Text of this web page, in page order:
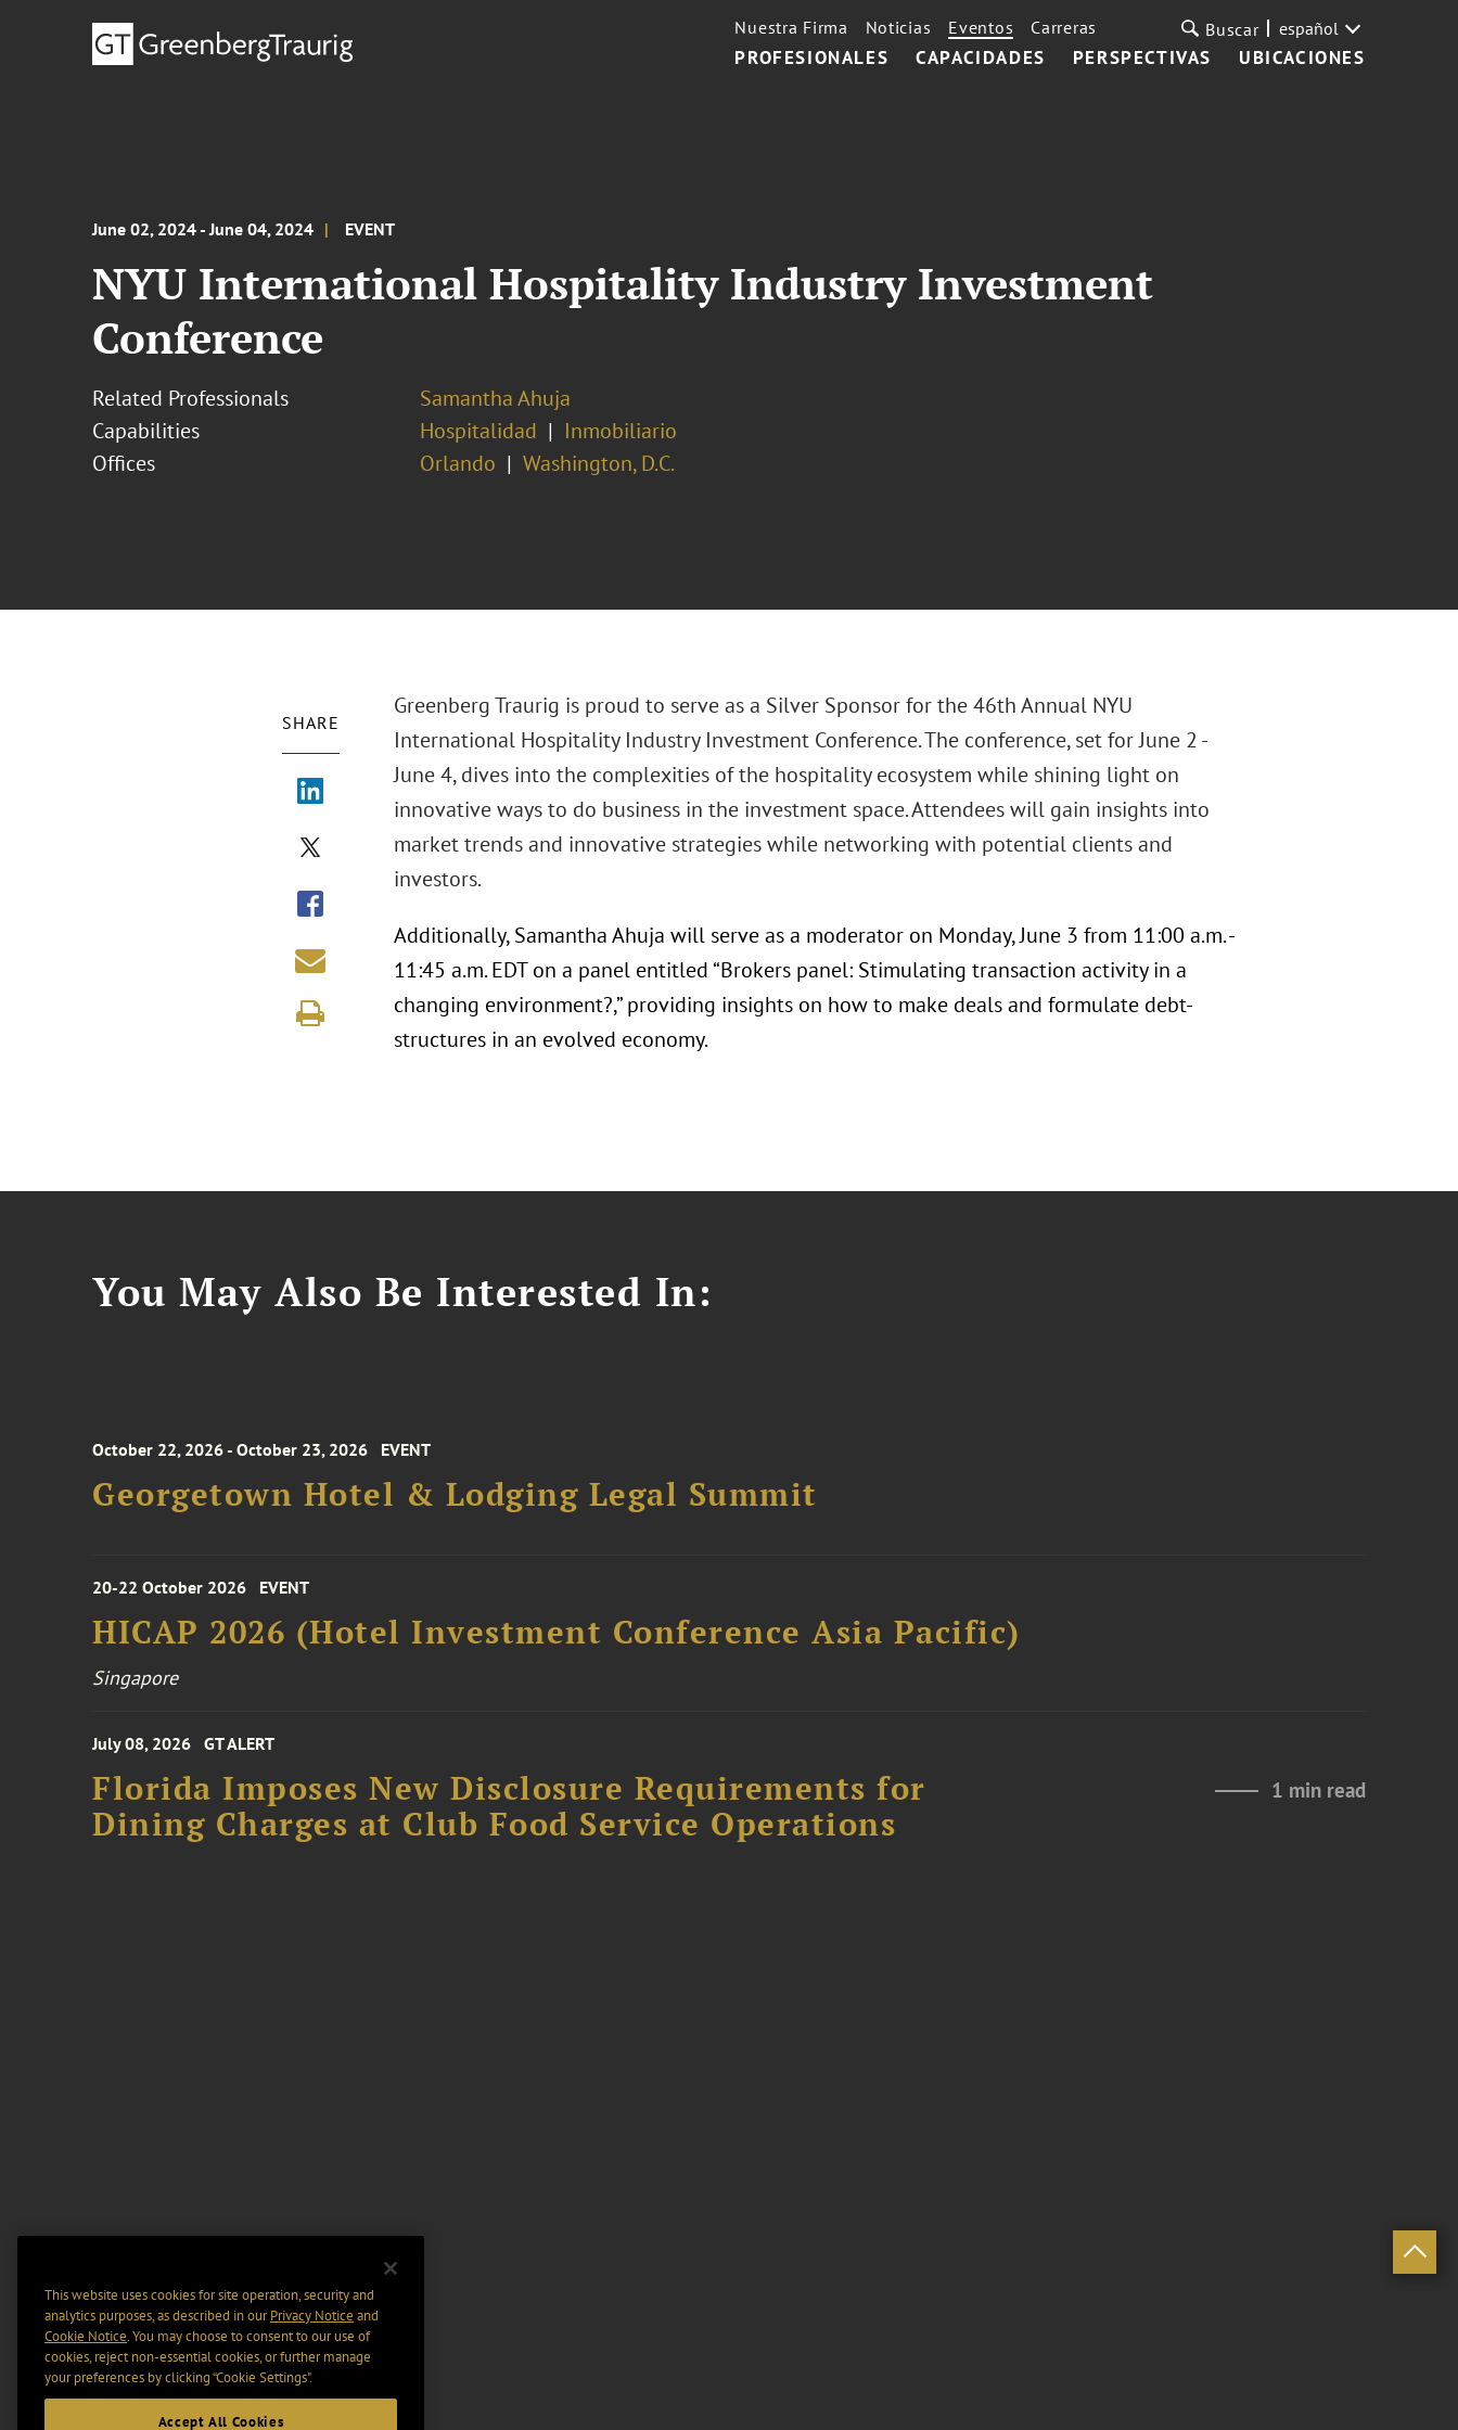
PROFESIONALES CAPACIDADES PERSPECTIVAS UBICACIONES
Nuestra Firma Noticias Eventos Carreras Buscar español
June 02, 2024 - June 04, 2024 EVENT
NYU International Hospitality Industry Investment
Conference
Related Professionals
Samantha Ahuja
Capabilities
Hospitalidad
Inmobiliario
Offices
Orlando Washington, D.C.
SHARE
Greenberg Traurig is proud to serve as a Silver Sponsor for the 46th Annual NYU
International Hospitality Industry Investment Conference. The conference, set for June 2 -
June 4, dives into the complexities of the hospitality ecosystem while shining light on
innovative ways to do business in the investment space. Attendees will gain insights into
market trends and innovative strategies while networking with potential clients and
investors.
Additionally, Samantha Ahuja will serve as a moderator on Monday, June 3 from 11:00 a.m. -
11:45 a.m. EDT on a panel entitled “Brokers panel: Stimulating transaction activity in a
changing environment?,” providing insights on how to make deals and formulate debt-
structures in an evolved economy.
You May Also Be Interested In:
October 22, 2026 - October 23, 2026 EVENT
Georgetown Hotel & Lodging Legal Summit
20-22 October 2026 EVENT
HICAP 2026 (Hotel Investment Conference Asia Pacific)
Singapore
July 08, 2026 GT ALERT
Florida Imposes New Disclosure Requirements for
Dining Charges at Club Food Service Operations
1 min read
This website uses cookies for site operation, security and
analytics purposes, as described in ourPrivacy Notice and
Cookie Notice. You may choose to consent to our use of
cookies, reject non-essential cookies, or further manage
your preferences by clicking “Cookie Settings".
Accept All Cookies